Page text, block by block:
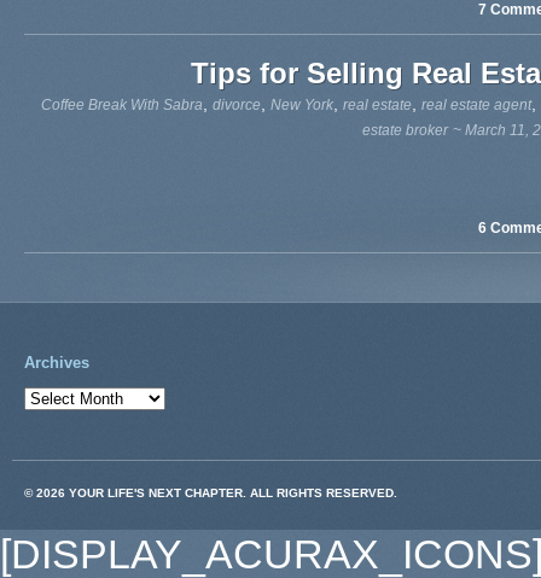
7
Tips for Selling Real
Coffee Break With Sabra divorce New York real estate real estate agent,
estate broker ~ March 11,
6
Archives
© 2026 YOUR LIFE'S NEXT CHAPTER. ALL RIGHTS RESERVED.